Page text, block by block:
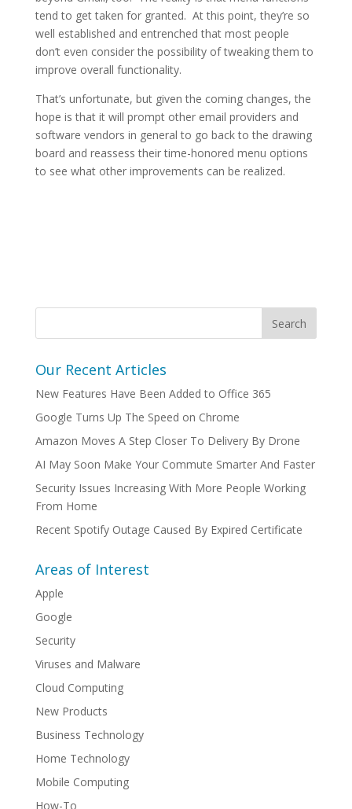
tend to get taken for granted. At this point, they’re so
well established and entrenched that most people
don’t even consider the possibility of tweaking them to
improve overall functionality.
That’s unfortunate, but given the coming changes, the
hope is that it will prompt other email providers and
software vendors in general to go back to the drawing
board and reassess their time-honored menu options
to see what other improvements can be realized.
Our Recent Articles
New Features Have Been Added to Office 365
Google Turns Up The Speed on Chrome
Amazon Moves A Step Closer To Delivery By Drone
AI May Soon Make Your Commute Smarter And Faster
Security Issues Increasing With More People Working
From Home
Recent Spotify Outage Caused By Expired Certificate
Areas of Interest
Apple
Google
Security
Viruses and Malware
Cloud Computing
New Products
Business Technology
Home Technology
Mobile Computing
How-To